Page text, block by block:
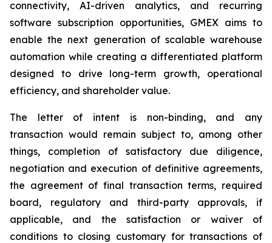
connectivity, AI-driven analytics, and recurring
software subscription opportunities, GMEX aims to
enable the next generation of scalable warehouse
automation while creating a differentiated platform
designed to drive long-term growth, operational
efficiency, and shareholder value.
The letter of intent is non-binding, and any
transaction would remain subject to, among other
things, completion of satisfactory due diligence,
negotiation and execution of definitive agreements,
the agreement of final transaction terms, required
board, regulatory and third-party approvals, if
applicable, and the satisfaction or waiver of
conditions to closing customary for transactions of